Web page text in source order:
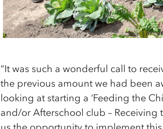
“It was such a wonderful call to
the previous amount we had been
looking at starting a ‘Feeding the
and/or Afterschool club –